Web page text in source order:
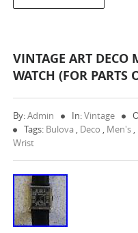
VINTAGE ART DECO
WATCH (FOR PARTS
By:Admin In:Vintage
Tags: Bulova , Deco , Men's ,
Wrist